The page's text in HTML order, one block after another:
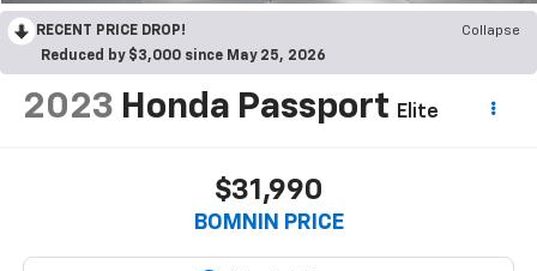
RECENT PRICE DROP!
Collapse
Reduced by $3,000 since May 25, 2026
2023 Honda Passport Elite
$31,990
BOMNIN PRICE